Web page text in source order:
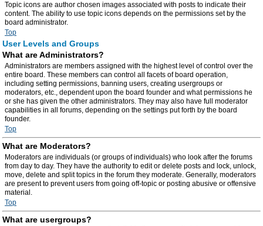
Topic icons are author chosen images associated with posts to indicate their
content. The ability to use topic icons depends on the permissions set by the
board administrator.
Top
User Levels and Groups
What are Administrators?
Administrators are members assigned with the highest level of control over the
entire board. These members can control all facets of board operation,
including setting permissions, banning users, creating usergroups or
moderators, etc., dependent upon the board founder and what permissions he
or she has given the other administrators. They may also have full moderator
capabilities in all forums, depending on the settings put forth by the board
founder.
Top
What are Moderators?
Moderators are individuals (or groups of individuals) who look after the forums
from day to day. They have the authority to edit or delete posts and lock, unlock,
move, delete and split topics in the forum they moderate. Generally, moderators
are present to prevent users from going off-topic or posting abusive or offensive
material.
Top
What are usergroups?